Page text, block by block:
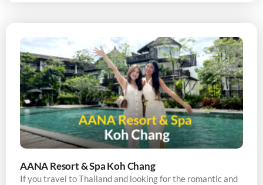
AANA Resort & Spa Koh Chang
If you travel to Thailand and looking for the romantic and